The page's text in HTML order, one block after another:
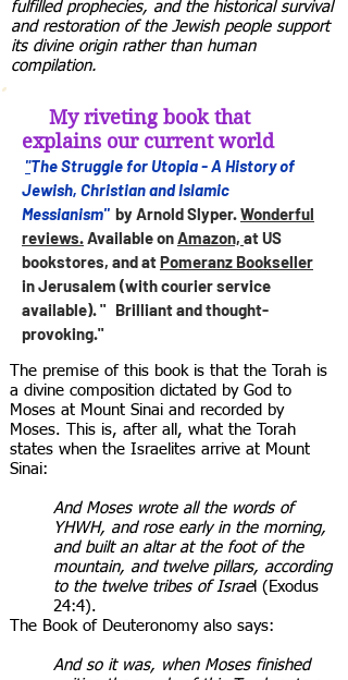
fulfilled prophecies, and the historical survival
and restoration of the Jewish people support
its divine origin rather than human
compilation.
My riveting book that
explains our current world
"The Struggle for Utopia - A History of
Jewish, Christian and Islamic
Messianism"by Arnold Slyper.Wonderful
reviews.Available onAmazon, at US
bookstores, and atPomeranz Bookseller
in Jerusalem (with courier service
available). " Brilliant and thought-
provoking."
The premise of this book is that the Torah is
a divine composition dictated by God to
Moses at Mount Sinai and recorded by
Moses. This is, after all, what the Torah
states when the Israelites arrive at Mount
Sinai:
And Moses wrote all the words of
YHWH, and rose early in the morning,
and built an altar at the foot of the
mountain, and twelve pillars, according
to the twelve tribes of Israel (Exodus
24:4).
The Book of Deuteronomy also says:
And so it was, when Moses finished